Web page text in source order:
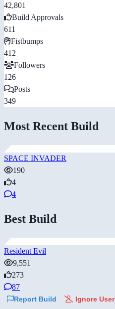
42,801
Build Approvals
611
Fistbumps
412
Followers
126
Posts
349
Most Recent Build
SPACE INVADER
190
4
4
Best Build
Resident Evil
9,551
273
87
Report Build Ignore User